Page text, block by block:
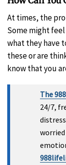
At times, the
Some might
what they have
these or are
know that you
The
24/7,